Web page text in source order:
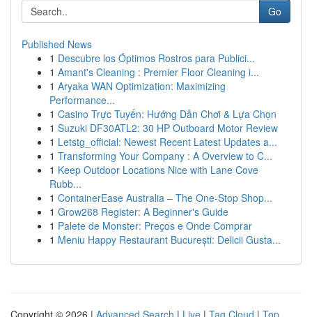
Go
Published News
1 Descubre los Óptimos Rostros para Publici...
1 Amant's Cleaning : Premier Floor Cleaning i...
1 Aryaka WAN Optimization: Maximizing
Performance...
1 Casino Trực Tuyến: Hướng Dẫn Chơi & Lựa Chọn
1 Suzuki DF30ATL2: 30 HP Outboard Motor Review
1 Letstg_official: Newest Recent Latest Updates a...
1 Transforming Your Company : A Overview to C...
1 Keep Outdoor Locations Nice with Lane Cove
Rubb...
1 ContainerEase Australia – The One-Stop Shop...
1 Grow268 Register: A Beginner's Guide
1 Palete de Monster: Preços e Onde Comprar
1 Meniu Happy Restaurant București: Delicii Gusta...
Copyright © 2026 | Advanced Search | Live | Tag Cloud | Top